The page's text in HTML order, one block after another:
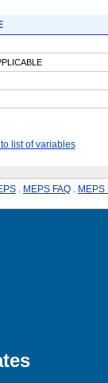
list of variables
MEPS FAQ MEPS